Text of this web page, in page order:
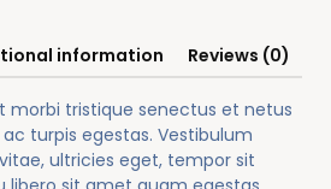
information Reviews (0)
morbi tristique senectus et netus
turpis egestas. Vestibulum
ultricies eget, tempor sit